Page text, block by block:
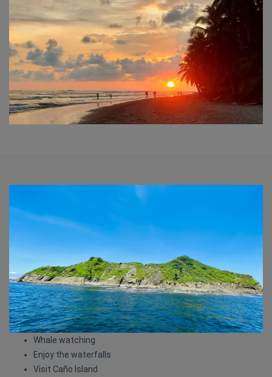
Whale watching
Enjoy the waterfalls
Visit Caño Island